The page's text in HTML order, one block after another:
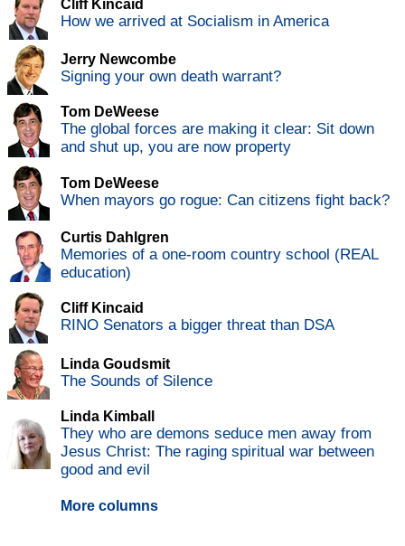
Cliff Kincaid
How we arrived at Socialism in America
Jerry Newcombe
Signing your own death warrant?
Tom DeWeese
The global forces are making it clear: Sit down
and shut up, you are now property
Tom DeWeese
When mayors go rogue: Can citizens fight back?
Curtis Dahlgren
Memories of a one-room country school (REAL
education)
Cliff Kincaid
RINO Senators a bigger threat than DSA
Linda Goudsmit
The Sounds of Silence
Linda Kimball
They who are demons seduce men away from
Jesus Christ: The raging spiritual war between
good and evil
More columns